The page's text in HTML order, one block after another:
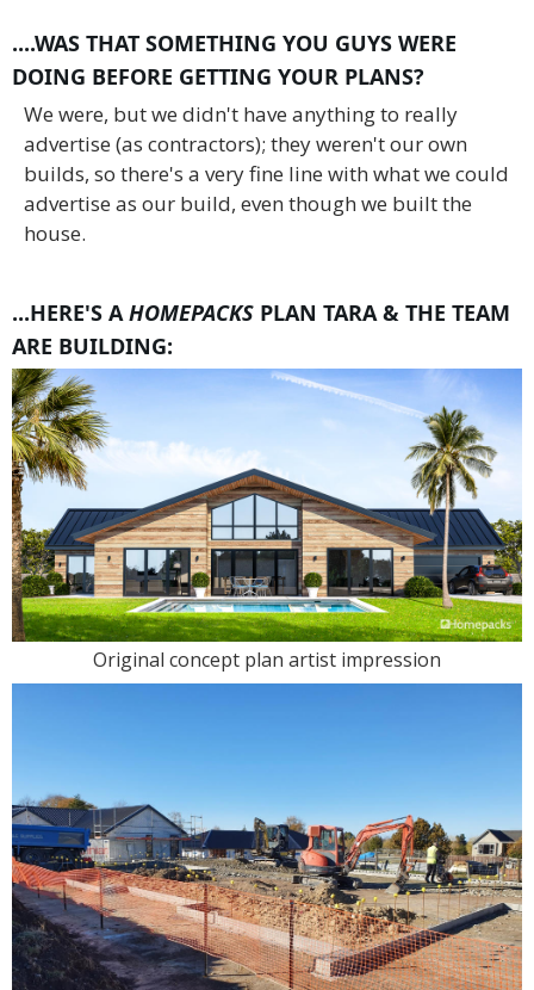
....WAS THAT SOMETHING YOU GUYS WERE
DOING BEFORE GETTING YOUR PLANS?
We were, but we didn't have anything to really
advertise (as contractors); they weren't our own
builds, so there's a very fine line with what we could
advertise as our build, even though we built the
house.
...HERE'S AHOMEPACKS PLAN TARA & THE TEAM
ARE BUILDING:
Original concept plan artist impression